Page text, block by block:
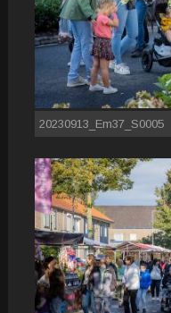
20230913_Em37_S0005